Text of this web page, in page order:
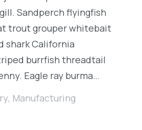
Sandperch flyingfish
trout grouper whitebait
shark California
burrfish threadtail
Eagle ray burma…
, Manufacturing